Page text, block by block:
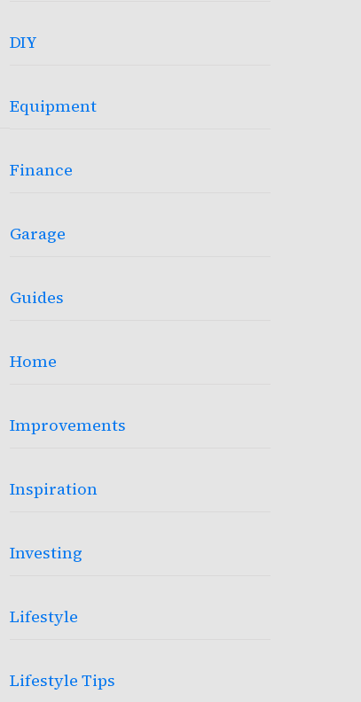
DIY
Equipment
Finance
Garage
Guides
Home
Improvements
Inspiration
Investing
Lifestyle
Lifestyle Tips